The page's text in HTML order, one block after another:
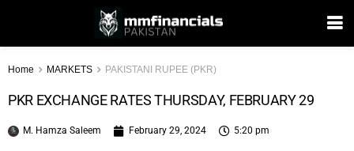
Home MARKETS PAKISTANI RUPEE (PKR)
PKR EXCHANGE RATES THURSDAY, FEBRUARY 29
M. Hamza Saleem February 29, 2024 5:20 pm